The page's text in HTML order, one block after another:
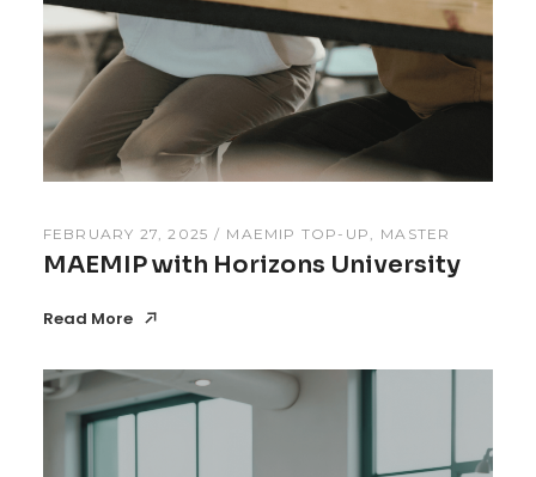
FEBRUARY 27, 2025 MAEMIP TOP-UP MASTER
MAEMIP with Horizons University
Read More